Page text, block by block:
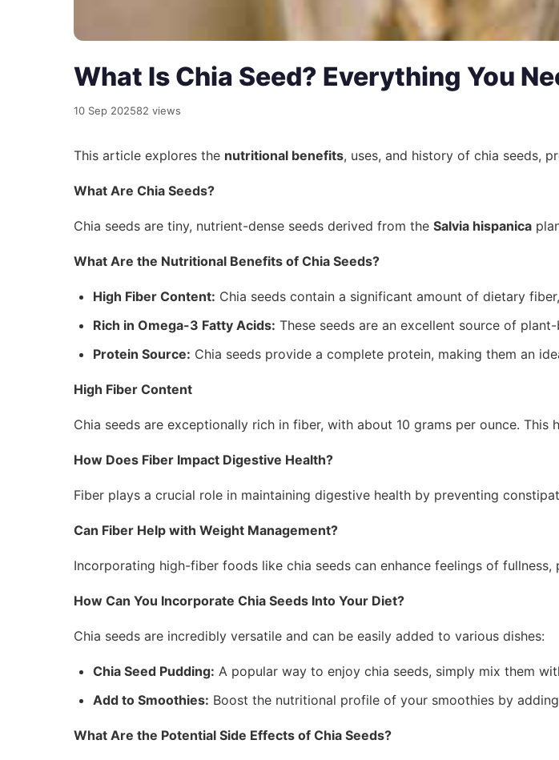
What Is Chia Seed? Everything You
10 Sep 202582 views
This article explores the nutritional benefits, uses, and history of chia seeds,
What Are Chia Seeds?
Chia seeds are tiny, nutrient-dense seeds derived from the Salvia hispanica
What Are the Nutritional Benefits of Chia Seeds?
High Fiber Content: Chia seeds contain a significant amount of dietary
Rich in Omega-3 Fatty Acids: These seeds are an excellent source of
Protein Source: Chia seeds provide a complete protein, making them an
High Fiber Content
Chia seeds are exceptionally rich in fiber, with about 10 grams per ounce. This
How Does Fiber Impact Digestive Health?
Fiber plays a crucial role in maintaining digestive health by preventing
Can Fiber Help with Weight Management?
Incorporating high-fiber foods like chia seeds can enhance feelings of
How Can You Incorporate Chia Seeds Into Your Diet?
Chia seeds are incredibly versatile and can be easily added to various dishes:
Chia Seed Pudding: A popular way to enjoy chia seeds, simply mix them
Add to Smoothies: Boost the nutritional profile of your smoothies by
What Are the Potential Side Effects of Chia Seeds?